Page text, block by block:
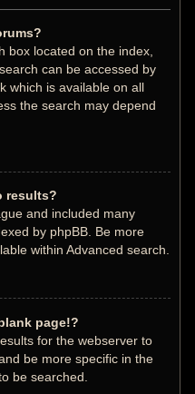
box located on the index,
can be accessed by
which is available on all
the search may depend
results?
and included many
by phpBB. Be more
within Advanced search.
page!?
for the webserver to
be more specific in the
be searched.